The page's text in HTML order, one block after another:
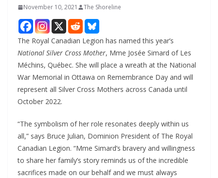
November 10, 2021 The Shoreline
The Royal Canadian Legion has named this year’s
National Silver Cross Mother, Mme Josée Simard of Les
Méchins, Québec. She will place a wreath at the National
War Memorial in Ottawa on Remembrance Day and will
represent all Silver Cross Mothers across Canada until
October 2022.
“The symbolism of her role resonates deeply within us
all,” says Bruce Julian, Dominion President of The Royal
Canadian Legion. “Mme Simard’s bravery and willingness
to share her family’s story reminds us of the incredible
sacrifices made on our behalf and we must always